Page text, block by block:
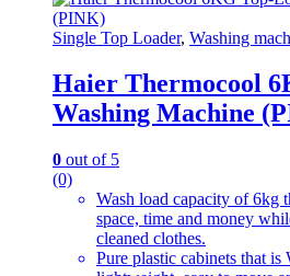
Single Top Loader, Washing
Haier Thermocool
Washing Machine
0 out of 5
(0)
Wash load capacity of 6kg
space, time and money
cleaned clothes.
Pure plastic cabinets that is